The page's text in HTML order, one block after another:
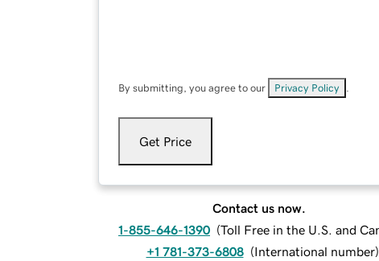
By submitting, you agree to our Privacy Policy
Get Price
Contact us now.
1-855-646-1390 (Toll Free in the U.S. and
+1 781-373-6808 (International number)